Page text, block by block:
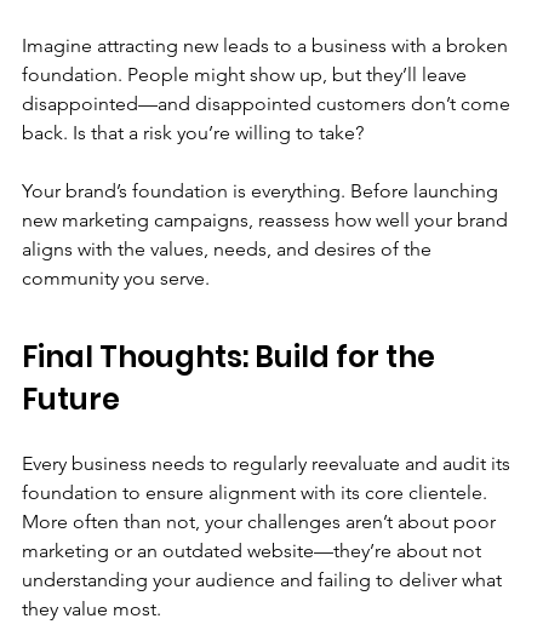
Imagine attracting new leads to a business with a broken
foundation. People might show up, but they’ll leave
disappointed—and disappointed customers don’t come
back. Is that a risk you’re willing to take?
Your brand’s foundation is everything. Before launching
new marketing campaigns, reassess how well your brand
aligns with the values, needs, and desires of the
community you serve.
Final Thoughts: Build for the
Future
Every business needs to regularly reevaluate and audit its
foundation to ensure alignment with its core clientele.
More often than not, your challenges aren’t about poor
marketing or an outdated website—they’re about not
understanding your audience and failing to deliver what
they value most.